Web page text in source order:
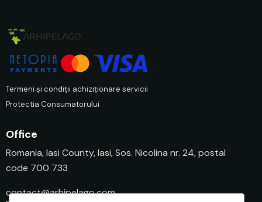
Termeni și condiții achiziționare servicii
Protectia Consumatorului
Office
Romania, Iasi County, Iasi, Sos. Nicolina nr. 24, postal
code 700 733
contact@arhipelago.com